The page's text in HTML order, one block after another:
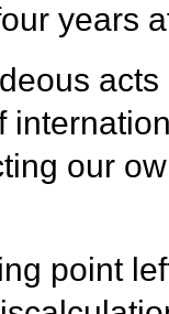
years
our
point